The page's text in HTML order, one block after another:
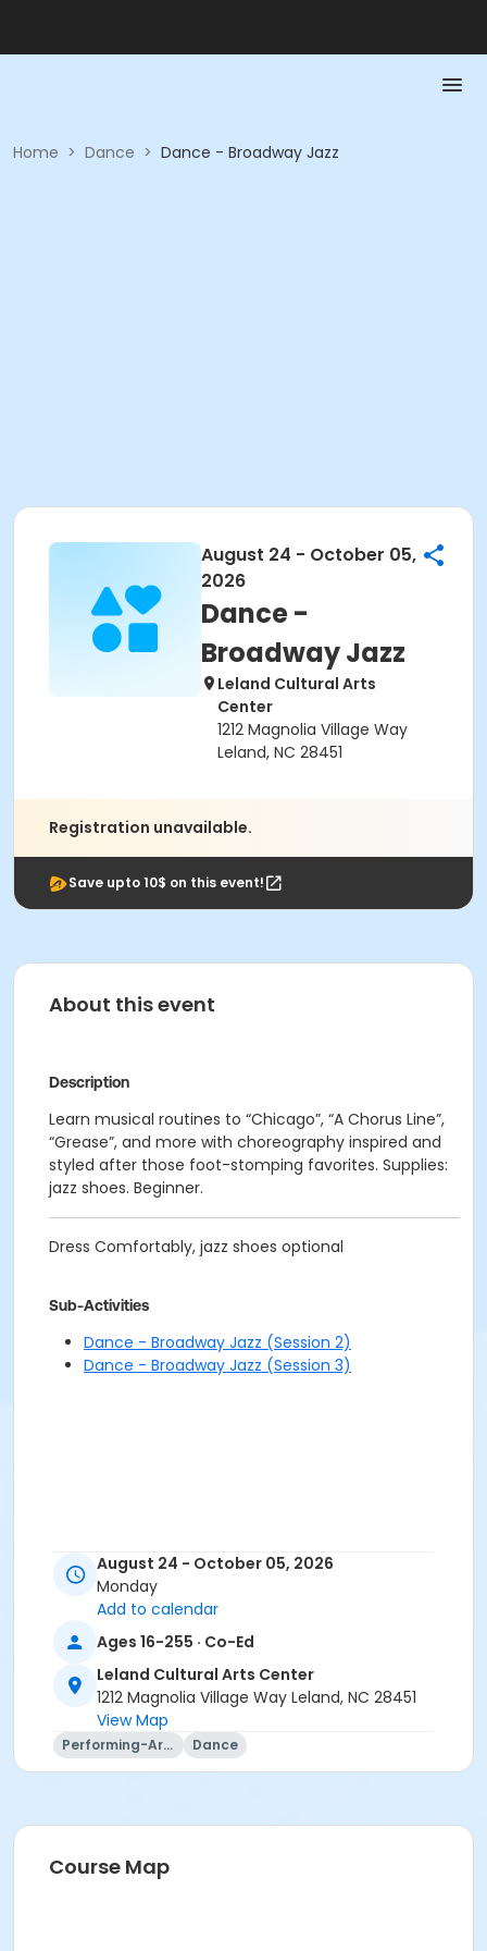
Home > Dance > Dance - Broadway Jazz
August 24 - October 05,
2026
Dance -
Broadway Jazz
Leland Cultural Arts
Center
1212 Magnolia Village Way
Leland, NC 28451
Registration unavailable.
Save upto 10$ on this event!
About this event
Description
Learn musical routines to “Chicago”, “A Chorus Line”,
“Grease”, and more with choreography inspired and
styled after those foot-stomping favorites. Supplies:
jazz shoes. Beginner.
Dress Comfortably, jazz shoes optional
Sub-Activities
Dance - Broadway Jazz (Session 2)
Dance - Broadway Jazz (Session 3)
August 24 - October 05, 2026
Monday
Add to calendar
Ages 16-255 · Co-Ed
Leland Cultural Arts Center
1212 Magnolia Village Way Leland, NC 28451
View Map
Performing-Arts Dance
Course Map